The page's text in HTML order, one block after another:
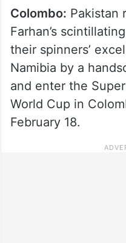
Colombo: Pakistan
Farhan’s
their spinners’
Namibia by a
and enter the
World Cup in
February 18.